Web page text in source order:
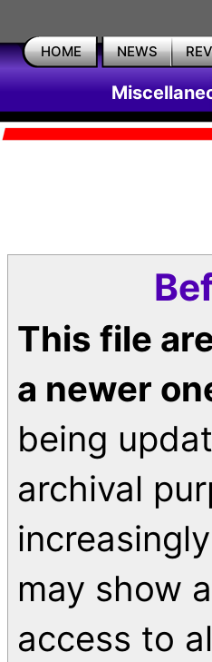
HOME NEWS
This file
a newer
being
archival
may show
access to